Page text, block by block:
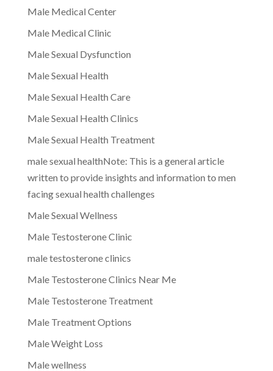
Male Medical Center
Male Medical Clinic
Male Sexual Dysfunction
Male Sexual Health
Male Sexual Health Care
Male Sexual Health Clinics
Male Sexual Health Treatment
male sexual healthNote: This is a general article
written to provide insights and information to men
facing sexual health challenges
Male Sexual Wellness
Male Testosterone Clinic
male testosterone clinics
Male Testosterone Clinics Near Me
Male Testosterone Treatment
Male Treatment Options
Male Weight Loss
Male wellness